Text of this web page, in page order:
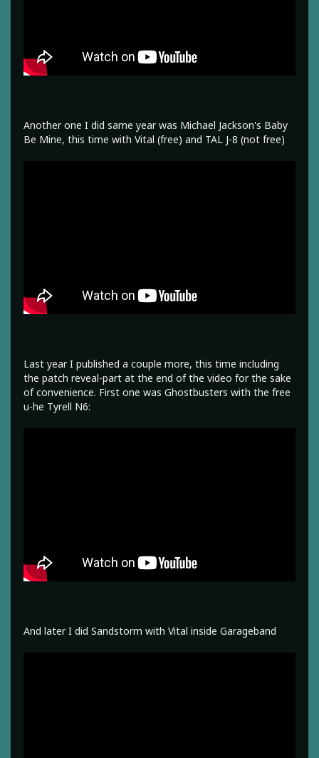
Another one I did same year was Michael Jackson's Baby
Be Mine, this time with Vital (free) and TAL J-8 (not free)
Last year I published a couple more, this time including
the patch reveal-part at the end of the video for the sake
of convenience. First one was Ghostbusters with the free
u-he Tyrell N6:
And later I did Sandstorm with Vital inside Garageband